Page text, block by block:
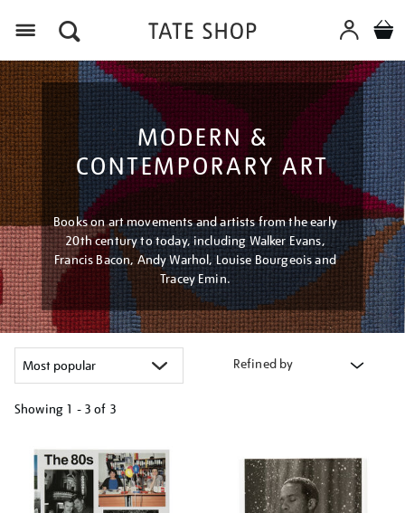
MODERN &
CONTEMPORARY ART
Books on art movements and artists from the early
20th century to today, including Walker Evans,
Francis Bacon, Andy Warhol, Louise Bourgeois and
Tracey Emin.
Refined by
Showing 1 - 3 of 3
your
results